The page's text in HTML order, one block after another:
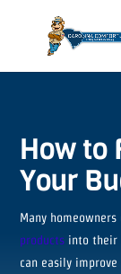
How
Your
Many
products into their
can easily